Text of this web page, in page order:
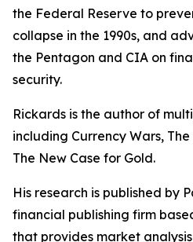
the Federal Reserve to
collapse in the 1990s, and
the Pentagon and CIA on
security.
Rickards is the author of
including Currency Wars,
The New Case for Gold.
His research is published by
financial publishing firm
that provides market